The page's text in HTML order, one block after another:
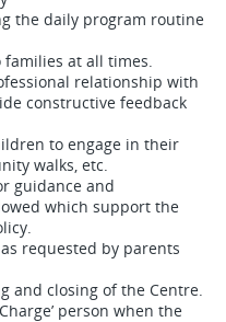
the daily program routine
families at all times.
relationship with
constructive feedback
to engage in their
walks, etc.
guidance and
which support the
requested by parents
and closing of the Centre.
person when the